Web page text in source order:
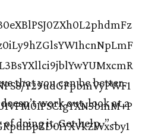
that you can be better.
work out, look at a
doing it. Get help. ” –